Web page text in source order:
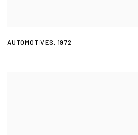
AUTOMOTIVES,1972